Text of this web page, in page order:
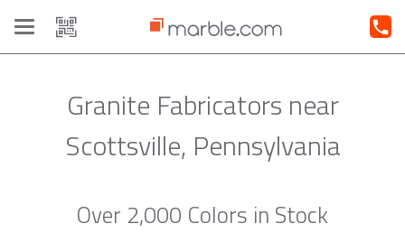
Toggle
navigation
Granite Fabricators near
Scottsville, Pennsylvania
Over 2,000 Colors in Stock